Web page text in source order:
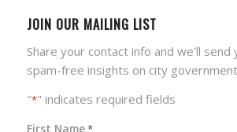
JOIN OUR MAILING LIST
Share your contact info and we'll send
spam-free insights on city
"*" indicates required fields
First Name